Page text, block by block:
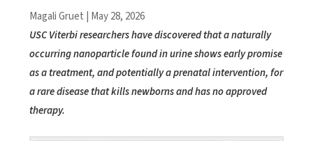
Magali Gruet | May 28, 2026
USC Viterbi researchers have discovered that a naturally
occurring nanoparticle found in urine shows early promise
as a treatment, and potentially a prenatal intervention, for
a rare disease that kills newborns and has no approved
therapy.